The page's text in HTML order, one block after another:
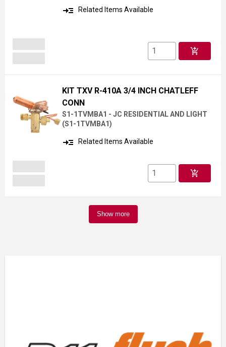
read_more Related Items Available
add_shopping_cart
KIT TXV R-410A 3/4 INCH CHATLEFF
CONN
S1-1TVMBA1 - JC RESIDENTIAL AND LIGHT
(S1-1TVMBA1)
read_more Related Items Available
add_shopping_cart
Show more